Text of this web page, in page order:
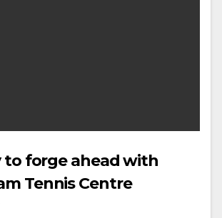
to forge ahead with
Tennis Centre